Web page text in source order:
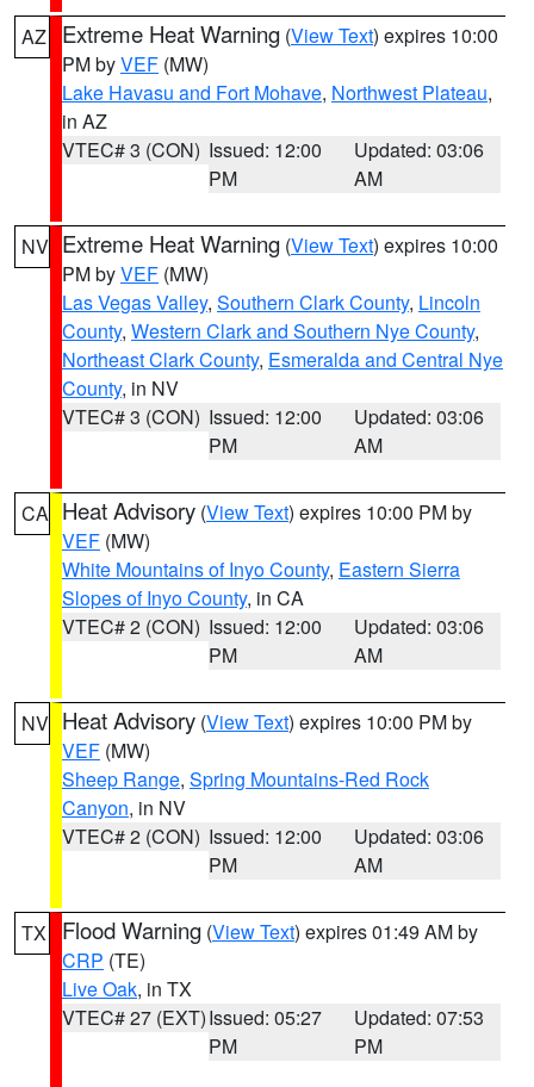
AZ Extreme Heat Warning (View Text) expires 10:00
PM byVEF (MW)
Lake Havasu and Fort Mohave, Northwest Plateau,
in AZ
VTEC# 3 (CON) Issued: 12:00
PM
Updated: 03:06
AM
NV Extreme Heat Warning (View Text) expires 10:00
PM byVEF (MW)
Las Vegas Valley, Southern Clark County, Lincoln
County, Western Clark and Southern Nye County,
Northeast Clark County, Esmeralda and Central Nye
County, in NV
VTEC# 3 (CON) Issued: 12:00
PM
Updated: 03:06
AM
CA Heat Advisory (View Text) expires 10:00 PM by
VEF (MW)
White Mountains of Inyo County, Eastern Sierra
Slopes of Inyo County, in CA
VTEC# 2 (CON) Issued: 12:00
PM
Updated: 03:06
AM
NV Heat Advisory (View Text) expires 10:00 PM by
VEF (MW)
Sheep Range, Spring Mountains-Red Rock
Canyon, in NV
VTEC# 2 (CON) Issued: 12:00
PM
Updated: 03:06
AM
TX Flood Warning (View Text) expires 01:49 AM by
CRP (TE)
Live Oak, in TX
VTEC# 27 (EXT)Issued: 05:27
PM
Updated: 07:53
PM